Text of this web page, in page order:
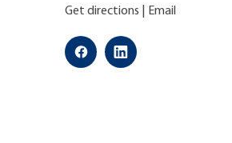
Get directions Email